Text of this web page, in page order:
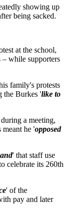
showing up
being sacked.
at the school,
while supporters
family's protests
the Burkes 'like to
a meeting,
he 'opposed
' that staff use
celebrate its 260th
' of the
pay and later